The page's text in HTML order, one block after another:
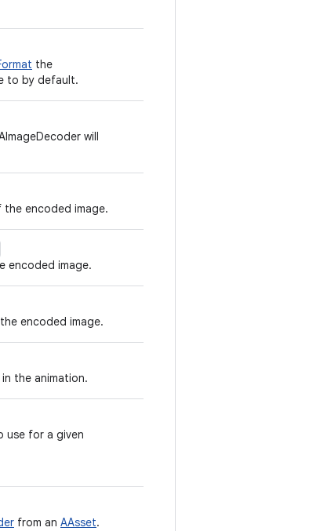
the
to by default.
will
encoded image.
encoded image.
encoded image.
the animation.
use for a given
from an AAsset.